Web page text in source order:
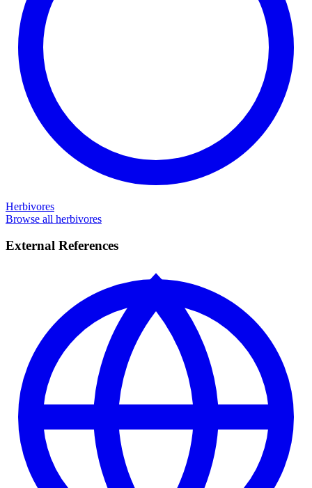
Herbivores
Browse all herbivores
External References